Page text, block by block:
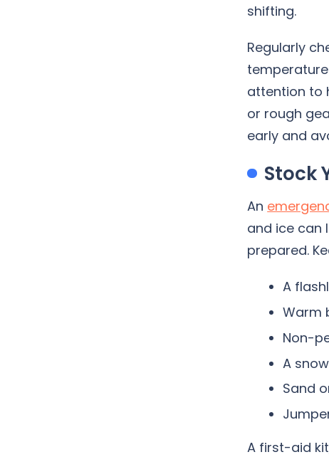
shifting.
Regularly
attention to
or rough
early and
Stock
An
and ice can
prepared.
A
Warm
Non-
A
Sand
A first-aid